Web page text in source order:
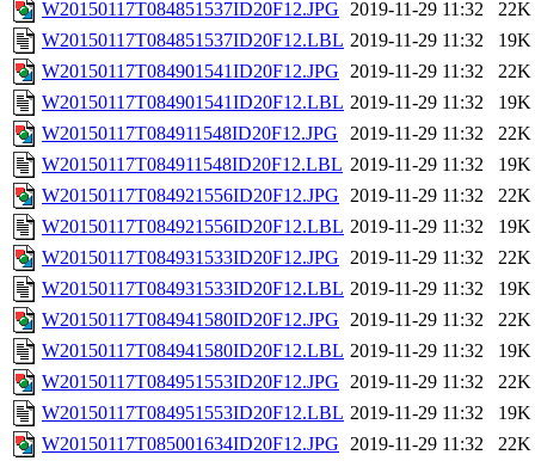
W20150117T084851537ID20F12.JPG 2019-11-29 11:32
22K
W20150117T084851537ID20F12.LBL 2019-11-29 11:32
19K
W20150117T084901541ID20F12.JPG 2019-11-29 11:32
22K
W20150117T084901541ID20F12.LBL 2019-11-29 11:32
19K
W20150117T084911548ID20F12.JPG
2019-11-29 11:32
22K
W20150117T084911548ID20F12.LBL 2019-11-29 11:32
19K
W20150117T084921556ID20F12.JPG 2019-11-29 11:32
22K
W20150117T084921556ID20F12.LBL 2019-11-29 11:32
19K
W20150117T084931533ID20F12.JPG 2019-11-29 11:32
22K
W20150117T084931533ID20F12.LBL 2019-11-29 11:32
19K
W20150117T084941580ID20F12.JPG 2019-11-29 11:32
22K
W20150117T084941580ID20F12.LBL 2019-11-29 11:32
19K
W20150117T084951553ID20F12.JPG 2019-11-29 11:32
22K
W20150117T084951553ID20F12.LBL 2019-11-29 11:32
19K
W20150117T085001634ID20F12.JPG 2019-11-29 11:32
22K